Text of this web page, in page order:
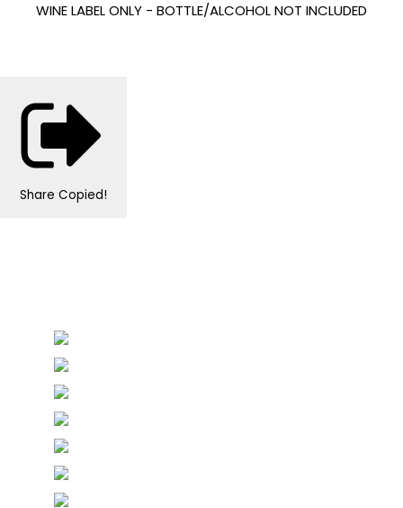
WINE LABEL ONLY - BOTTLE/ALCOHOL NOT INCLUDED
Share Copied!